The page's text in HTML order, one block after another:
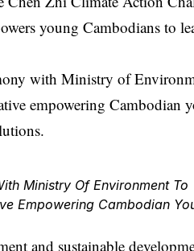
young Cambodians to
Ministry Of Environment To
Empowering Cambodian
and sustainable